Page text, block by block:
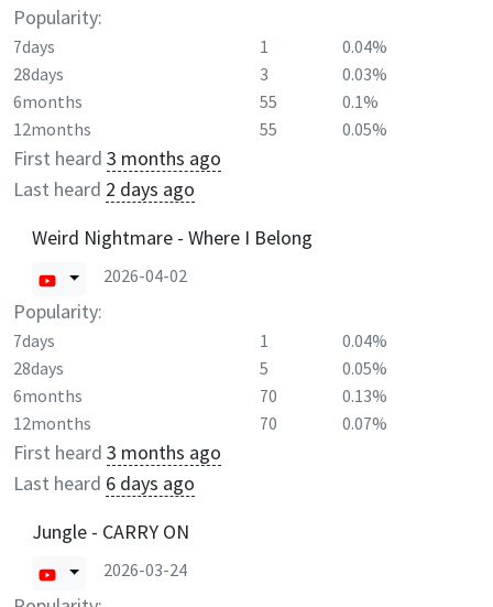
Popularity:
7days 1
0.04%
28days
3
0.03%
6months
55
0.1%
12months
55 0.05%
First heard 3 months ago
Last heard 2 days ago
Weird Nightmare - Where I Belong
2026-04-02
Popularity:
7days 1
0.04%
28days
5
0.05%
6months
70
0.13%
12months
70 0.07%
First heard 3 months ago
Last heard 6 days ago
Jungle - CARRY ON
2026-03-24